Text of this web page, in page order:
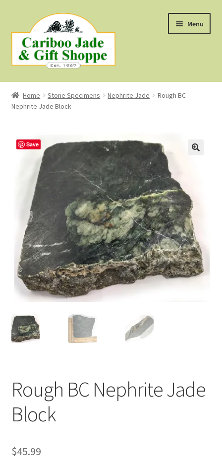
to
navigation
to
content
Menu
Shop
About Us
First Nations Style Jewellery
Home Stone Specimens Nephrite Jade
Rough BC
Nephrite Jade Block
Save
Rough BC Nephrite Jade
Block
$45.99